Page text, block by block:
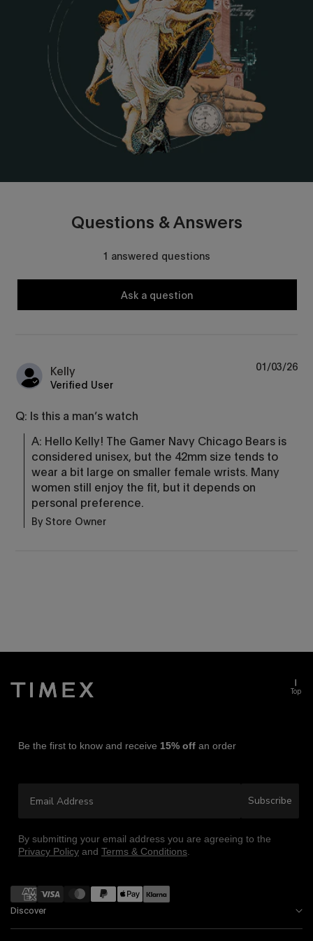
Questions & Answers
1 answered questions
Ask a question
Kelly
Verified User
Q: Is this a man’s watch
A: Hello Kelly! The Gamer Navy Chicago Bears is
considered unisex, but the 42mm size tends to
wear a bit large on smaller female wrists. Many
women still enjoy the fit, but it depends on
personal preference.
By Store Owner
01/03/26
Be the first to know and receive 15% off an order
Subscribe
By submitting your email address you are agreeing to the
Privacy Policy and Terms & Conditions.
Payment
methods
Discover
Top